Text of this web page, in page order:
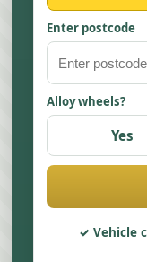
Enter postcode
Alloy wheels?
Yes
Vehicle